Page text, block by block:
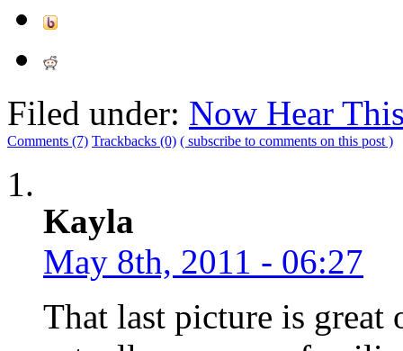
Filed under: Now Hear
Comments (7) Trackbacks (0) ( subscribe to comments on this post )
Kayla
May 8th, 2011 - 06:27
That last picture is